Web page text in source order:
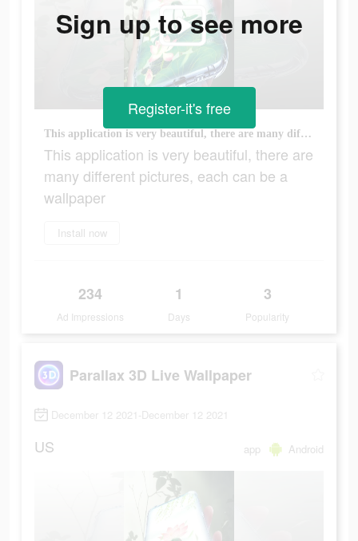
This application is very beautiful, there are many different pictures, each can be a wallpaper
This application is very beautiful, there are
many different pictures, each can be a
wallpaper
Install now
234
Ad Impressions
1
Days
3
Popularity
Sign up to see more
Register-it's free
Parallax 3D Live Wallpaper
December 12 2021-December 12 2021
US app Android